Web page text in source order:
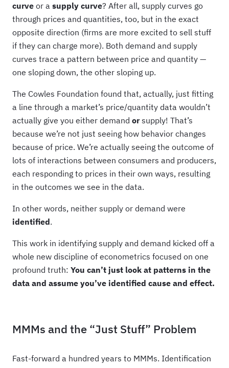
curve or a supply curve? After all, supply curves go
through prices and quantities, too, but in the exact
opposite direction (firms are more excited to sell stuff
if they can charge more). Both demand and supply
curves trace a pattern between price and quantity —
one sloping down, the other sloping up.
The Cowles Foundation found that, actually, just fitting
a line through a market’s price/quantity data wouldn’t
actually give you either demand orsupply! That’s
because we’re not just seeing how behavior changes
because of price. We’re actually seeing the outcome of
lots of interactions between consumers and producers,
each responding to prices in their own ways, resulting
in the outcomes we see in the data.
In other words, neither supply or demand were
identified.
This work in identifying supply and demand kicked off a
whole new discipline of econometrics focused on one
profound truth: You can’t just look at patterns in the
data and assume you’ve identified cause and effect.
MMMs and the “Just Stuff” Problem
Fast-forward a hundred years to MMMs. Identification